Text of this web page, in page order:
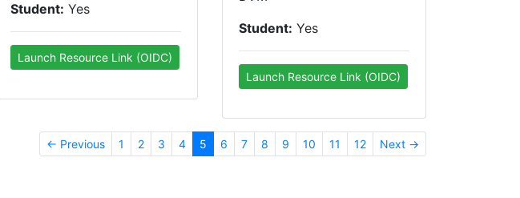
Student: Yes
Launch Resource Link (OIDC)
Student: Yes
Launch Resource Link (OIDC)
← Previous 1 2 3 4 5 6 7 8 9 10 11 12 Next →